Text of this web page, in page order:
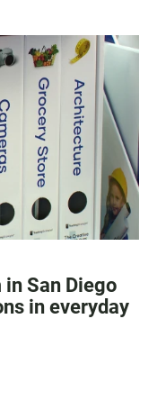
San Diego
in everyday